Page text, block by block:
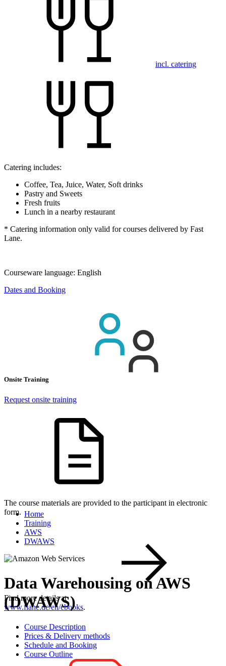
incl. catering
Catering includes:
Coffee, Tea, Juice, Water, Soft drinks
Pastry and Sweets
Fresh fruits
Lunch in a nearby restaurant
* Catering information only valid for courses delivered by Fast
Lane.
Courseware language: English
Dates and Booking
Onsite Training
Request onsite training
The course materials are provided to the participant in electronic
form.
Find more details at
www.flane.de/en/ebooks.
Home
Training
AWS
DWAWS
Data Warehousing on AWS
(DWAWS)
Course Description
Prices & Delivery methods
Schedule and Booking
Course Outline